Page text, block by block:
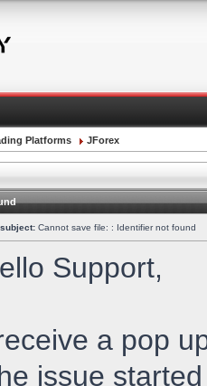
Platforms JForex
Cannot save file: : Identifier not found
Support,
a pop
issue